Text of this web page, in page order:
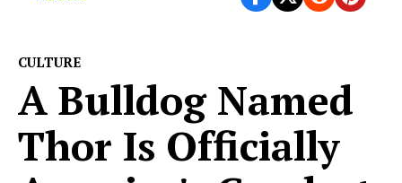
CULTURE
A Bulldog Named
Thor Is Officially